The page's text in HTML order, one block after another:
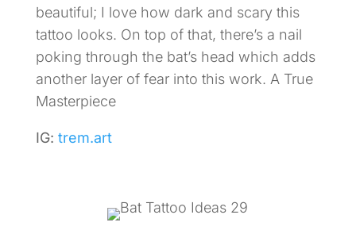
beautiful; I love how dark and scary this
tattoo looks. On top of that, there’s a nail
poking through the bat’s head which adds
another layer of fear into this work. A True
Masterpiece
IG: trem.art